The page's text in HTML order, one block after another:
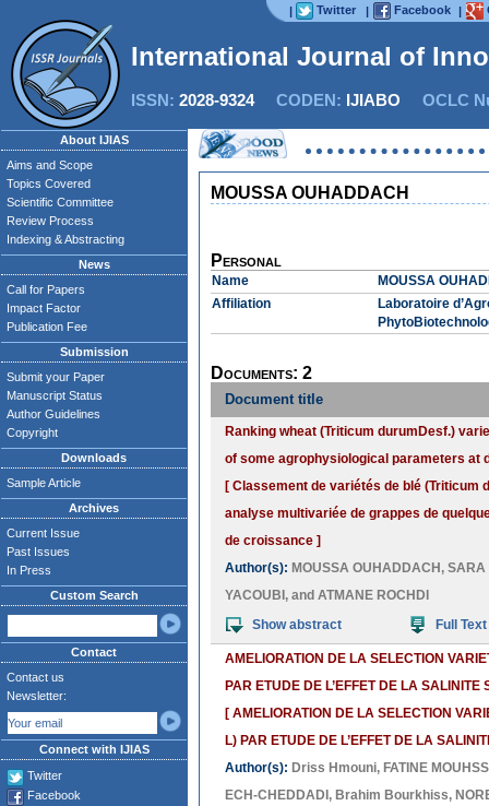
| Twitter | Facebook |
International Journal of
ISSN: 2028-9324CODEN: IJIABO OCLC
About IJIAS
Aims and Scope
Topics Covered
Scientific Committee
Review Process
Indexing & Abstracting
News
Call for Papers
Impact Factor
Publication Fee
Submission
Submit your Paper
Manuscript Status
Author Guidelines
Copyright
Downloads
Sample Article
Archives
Current Issue
Past Issues
In Press
Custom Search
Contact
Contact us
Newsletter:
Connect with IJIAS
Twitter
Facebook
MOUSSA OUHADDACH
Personal
Name
MOUSSA
Affiliation
Laboratoire
Documents: 2
Document title
Ranking wheat (Triticum durumDesf.)
of some agrophysiological parameters at
[ Classement de variétés de blé
analyse multivariée de grappes de
de croissance ]
Author(s): MOUSSA OUHADDACH , SARA
YACOUBI , and ATMANE ROCHDI
Show abstract
Full Text
AMELIORATION DE LA SELECTION
PAR ETUDE DE L’EFFET DE LA
[ AMELIORATION DE LA SELECTION
L) PAR ETUDE DE L’EFFET DE LA
Author(s): Driss Hmouni, FATINE
ECH-CHEDDADI , Brahim Bourkhiss,